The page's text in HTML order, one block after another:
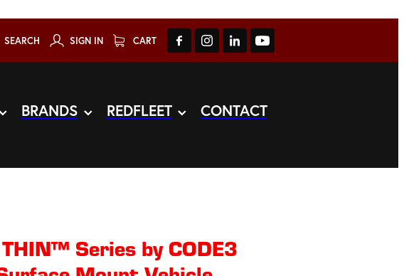
SEARCH SIGN IN CART
BRANDS REDFLEET CONTACT
Series by CODE3